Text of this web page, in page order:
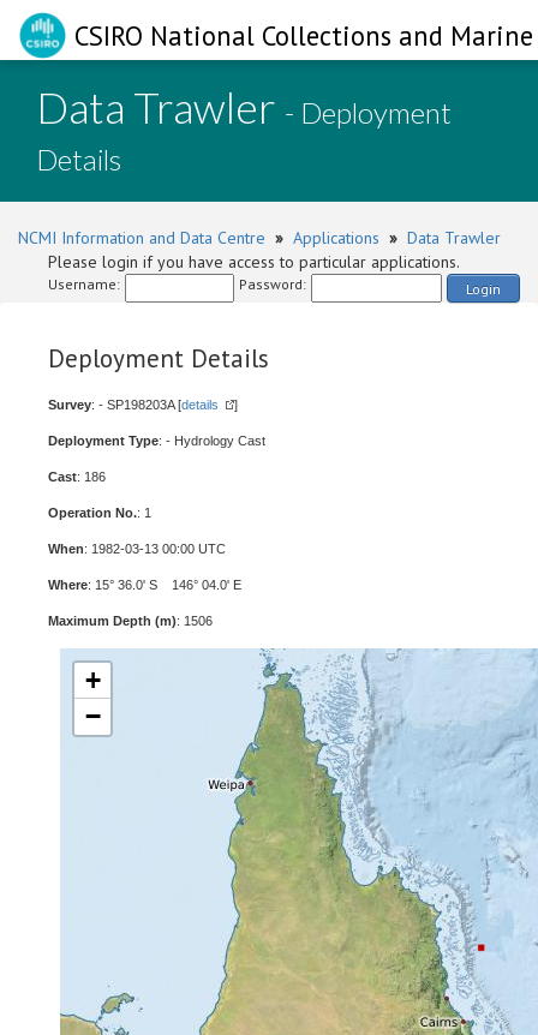
CSIRO National Collections and
Data Trawler - Deployment
Details
NCMI Information and Data Centre » Applications » Data Trawler
Please login if you have access to particular applications.
Username: Password: Login
Deployment Details
Survey: - SP198203A [details ]
Deployment Type: - Hydrology Cast
Cast: 186
Operation No.: 1
When: 1982-03-13 00:00 UTC
Where: 15° 36.0' S 146° 04.0' E
Maximum Depth (m): 1506
+
−